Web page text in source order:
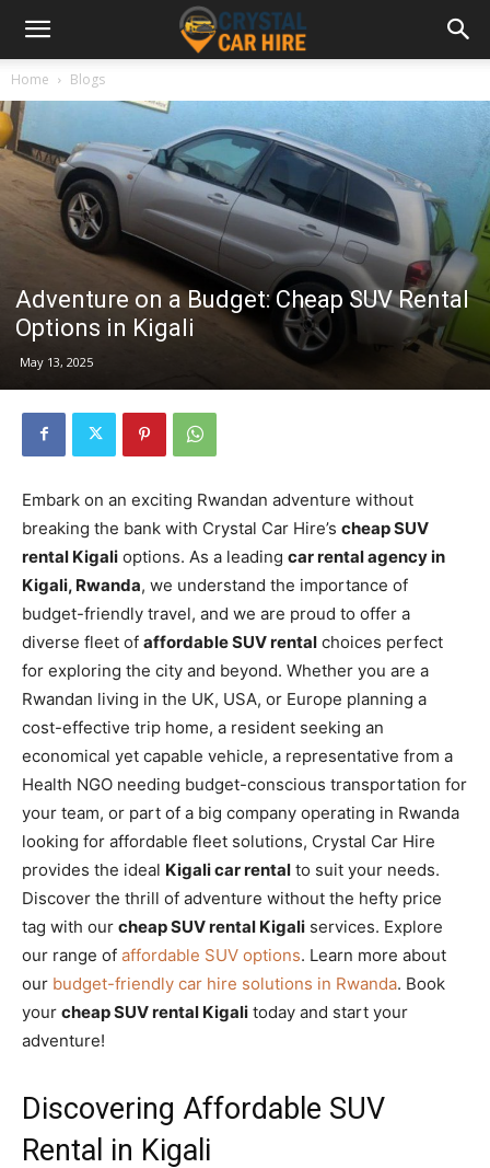
Home Blogs
Adventure on a Budget: Cheap SUV Rental
Options in Kigali
May 13, 2025
Embark on an exciting Rwandan adventure without
breaking the bank with Crystal Car Hire’s cheap SUV
rental Kigali options. As a leading car rental agency in
Kigali, Rwanda, we understand the importance of
budget-friendly travel, and we are proud to offer a
diverse fleet of affordable SUV rental choices perfect
for exploring the city and beyond. Whether you are a
Rwandan living in the UK, USA, or Europe planning a
cost-effective trip home, a resident seeking an
economical yet capable vehicle, a representative from a
Health NGO needing budget-conscious transportation for
your team, or part of a big company operating in Rwanda
looking for affordable fleet solutions, Crystal Car Hire
provides the ideal Kigali car rental to suit your needs.
Discover the thrill of adventure without the hefty price
tag with our cheap SUV rental Kigali services. Explore
our range of affordable SUV options. Learn more about
our budget-friendly car hire solutions in Rwanda. Book
your cheap SUV rental Kigali today and start your
adventure!
Discovering Affordable SUV
Rental in Kigali